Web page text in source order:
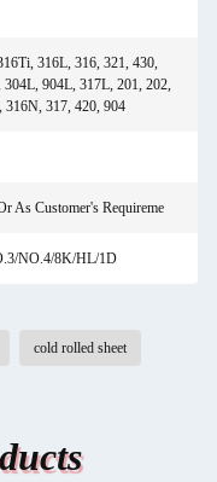
316L, 316, 321, 430,
304L, 904L, 317L, 201, 202,
316N, 317, 420, 904
As Customer's Requireme
NO.4/8K/HL/1D
cold rolled sheet